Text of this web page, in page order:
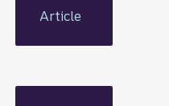
sustainin
across
Article